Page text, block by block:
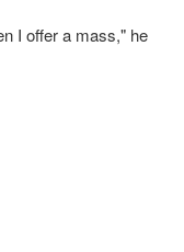
I offer a mass," he